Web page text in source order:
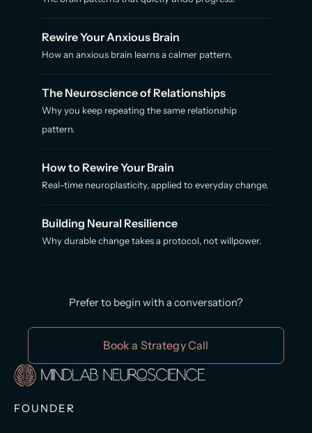
FOUNDER
Rewire Your Anxious Brain
How an anxious brain learns a calmer pattern.
The Neuroscience of Relationships
Why you keep repeating the same relationship
pattern.
How to Rewire Your Brain
Real-time neuroplasticity, applied to everyday change.
Building Neural Resilience
Why durable change takes a protocol, not willpower.
Prefer to begin with a conversation?
Book a Strategy Call